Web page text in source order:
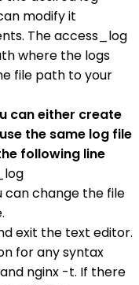
modify it
The access_log
where the logs
file path to your
can either create
the same log file
following line
change the file
exit the text editor.
for any syntax
nginx -t. If there